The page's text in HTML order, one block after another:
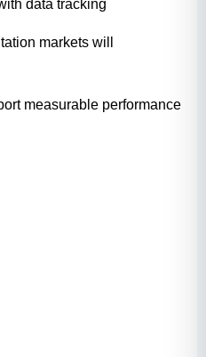
data tracking
markets will
measurable performance